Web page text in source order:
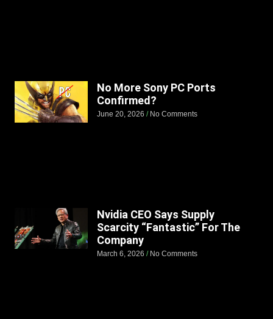
No More Sony PC Ports
Confirmed?
June 20, 2026 No Comments
Nvidia CEO Says Supply
Scarcity “Fantastic” For The
Company
March 6, 2026 No Comments